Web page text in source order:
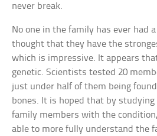
never break.
No one in the family has ever had
thought that they have the
which is impressive. It appears
genetic. Scientists tested 20
just under half of them being
bones. It is hoped that by studying
family members with the
able to more fully understand the